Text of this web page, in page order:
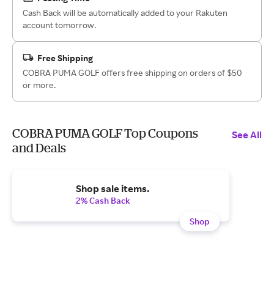
Cash Back will be automatically added to your Rakuten
account tomorrow.
Free Shipping
COBRA PUMA GOLF offers free shipping on orders of $50
or more.
COBRA PUMA GOLF Top Coupons
and Deals
See All
Shop sale items.
2% Cash Back
Shop